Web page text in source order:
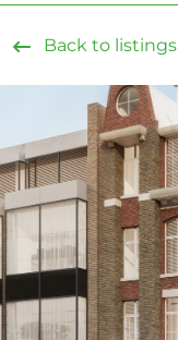
Back to listings